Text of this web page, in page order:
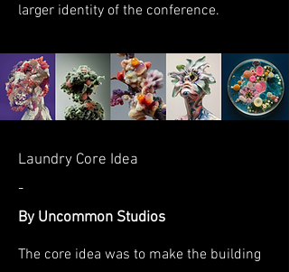
larger identity of the conference.
Laundry Core Idea
-
By Uncommon Studios
The core idea was to make the building